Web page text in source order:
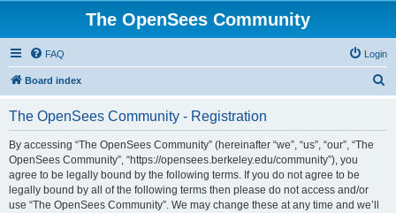
The OpenSees Community
FAQ Login
Board index
The OpenSees Community - Registration
By accessing “The OpenSees Community” (hereinafter “we”, “us”, “our”, “The
OpenSees Community”, “https://opensees.berkeley.edu/community”), you
agree to be legally bound by the following terms. If you do not agree to be
legally bound by all of the following terms then please do not access and/or
use “The OpenSees Community”. We may change these at any time and we’ll